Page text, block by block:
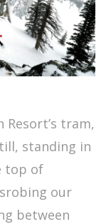
tram,
standing in
top of
our
between